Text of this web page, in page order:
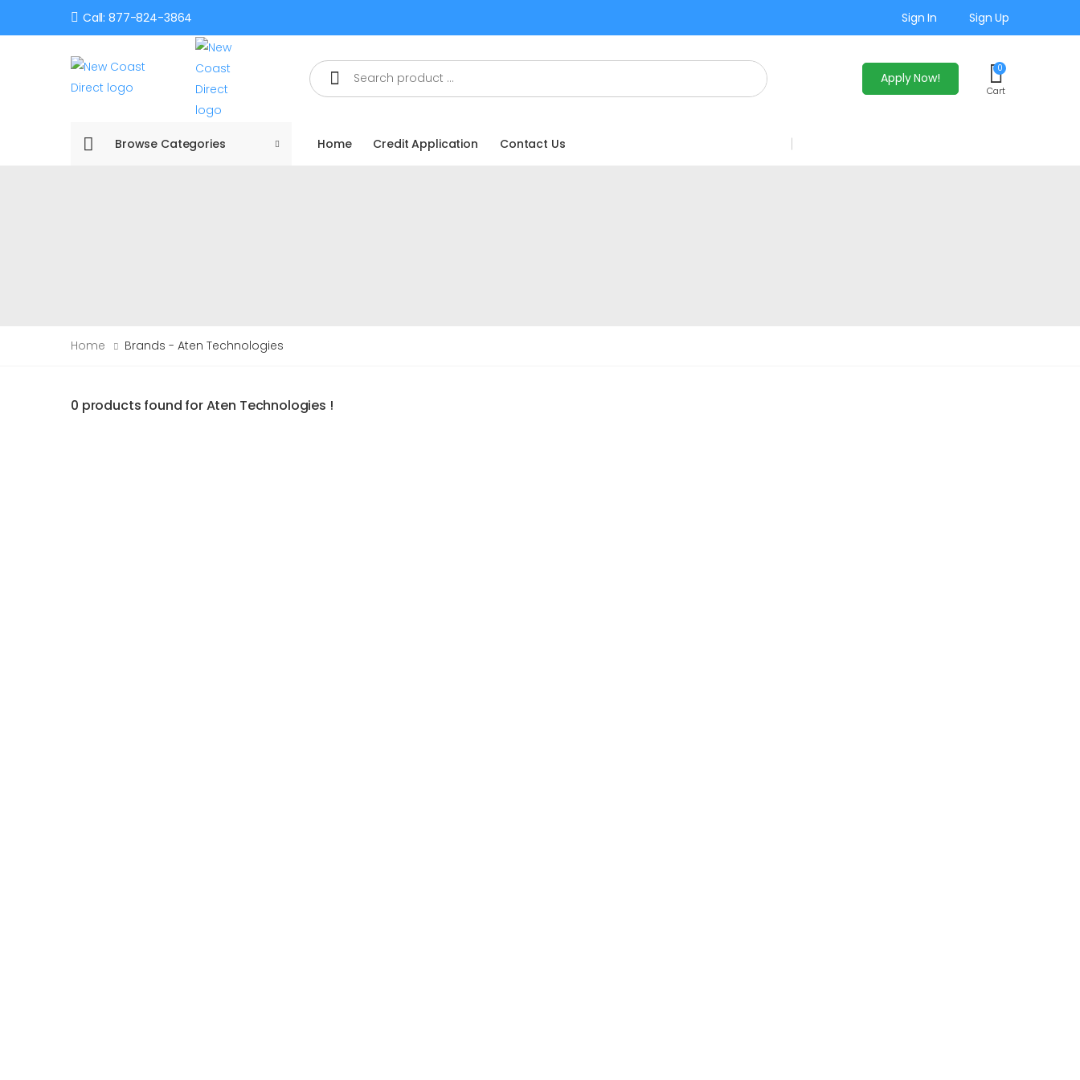
Call: 877-824-3864 Sign In Sign Up
Search
Apply Now!
0
Cart
Browse Categories Home Credit Application Contact Us
Home Brands - Aten Technologies
0 products found for Aten Technologies !